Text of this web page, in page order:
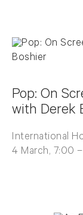
Pop: On
with Derek
International
4 March, 7:00